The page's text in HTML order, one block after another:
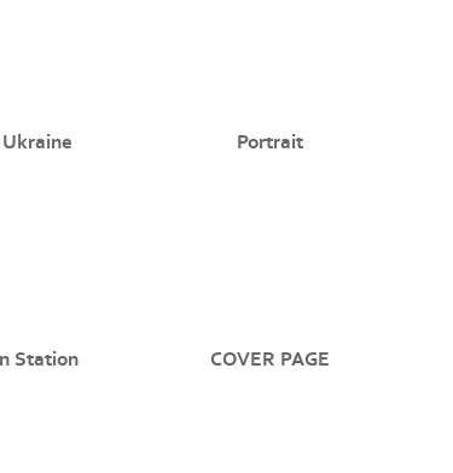
Portrait
Station COVER PAGE